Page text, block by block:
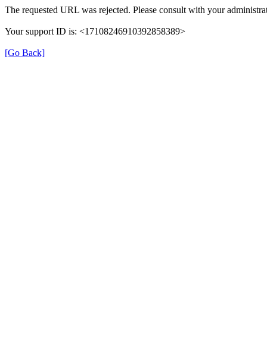
The requested URL was rejected. Please consult with your
Your support ID is: <17108246910392858389>
[Go Back]